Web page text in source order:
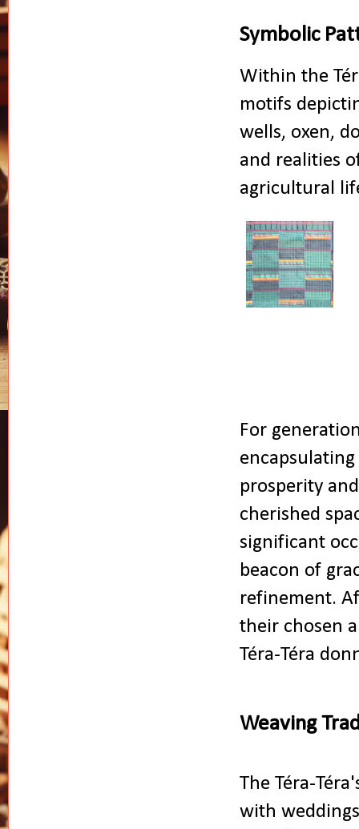
Symbolic
Within the
motifs
wells, oxen,
and realities
agricultural
For
prosperity
cherished
significant
beacon of
refinement.
their chosen
Téra-Téra
Weaving
The Téra-
with